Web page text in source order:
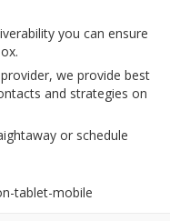
you can ensure
we provide best
and strategies on
or schedule